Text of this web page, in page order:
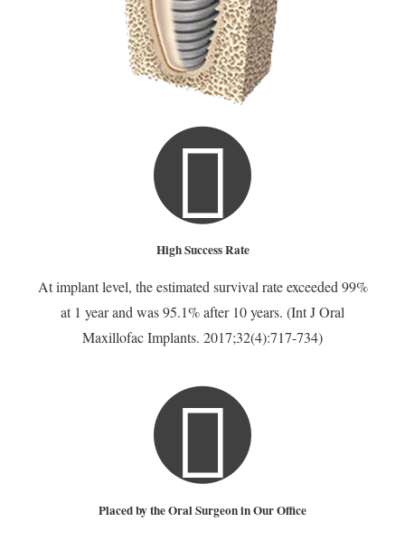
High Success Rate
At implant level, the estimated survival rate exceeded 99%
at 1 year and was 95.1% after 10 years. (Int J Oral
Maxillofac Implants. 2017;32(4):717-734)
Placed by the Oral Surgeon in Our Office